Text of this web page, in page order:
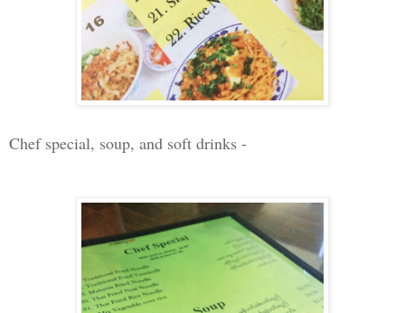
Chef special, soup, and soft drinks -